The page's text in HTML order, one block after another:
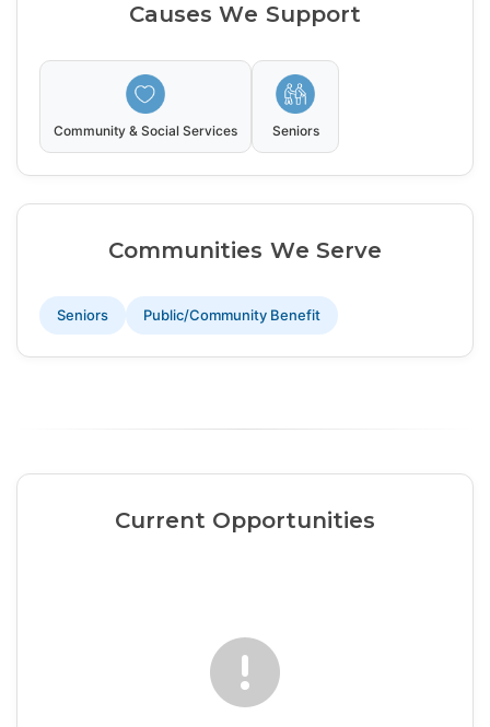
Causes We Support
Community & Social Services Seniors
Communities We Serve
Seniors Public/Community Benefit
Current Opportunities